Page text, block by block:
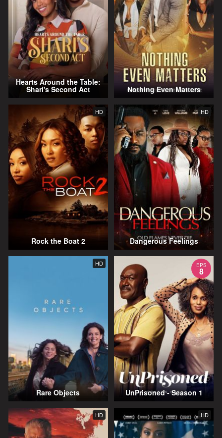
Hearts Around the Table:
Shari's Second Act Nothing Even Matters
HD
Rock the Boat 2
HD
Dangerous Feelings
HD
Rare Objects
EPS
8
UnPrisoned - Season 1
HD HD